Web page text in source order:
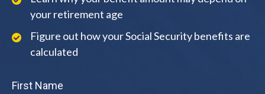
your retirement age
Figure out how your Social Security benefits are
calculated
First Name